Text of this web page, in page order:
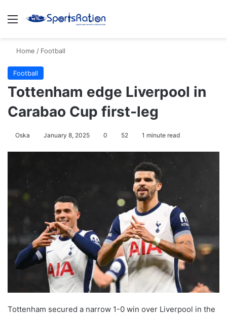
Menu
Home / Football
Football
Tottenham edge Liverpool in
Carabao Cup first-leg
Oska January 8, 2025 0 52 1 minute read
Tottenham secured a narrow 1-0 win over Liverpool in the